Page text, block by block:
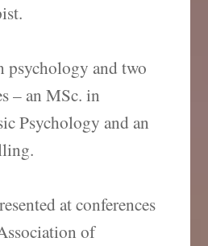
psychology and two
– an MSc. in
Psychology and an
at conferences
of